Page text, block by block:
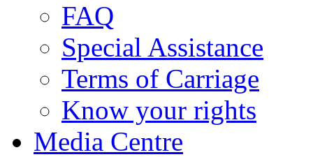
FAQ
Special Assistance
Terms of Carriage
Know your rights
Media Centre